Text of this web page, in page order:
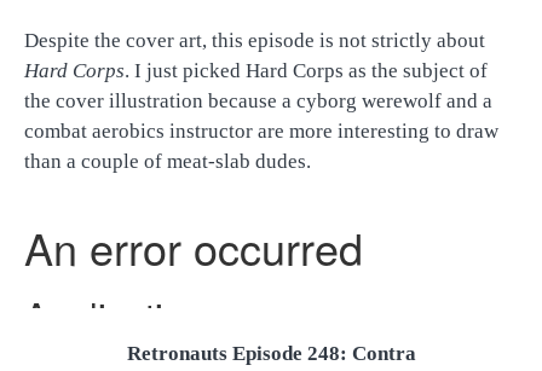
Despite the cover art, this episode is not strictly about
Hard Corps. I just picked Hard Corps as the subject of
the cover illustration because a cyborg werewolf and a
combat aerobics instructor are more interesting to draw
than a couple of meat-slab dudes.
Retronauts Episode 248: Contra